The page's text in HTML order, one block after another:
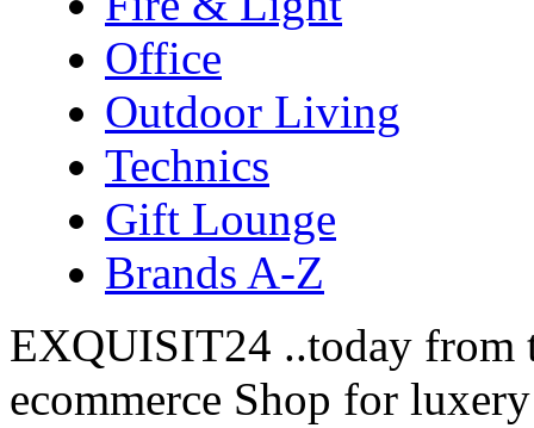
Office
Outdoor Living
Technics
Gift Lounge
Brands A-Z
EXQUISIT24 ..today from
ecommerce Shop for